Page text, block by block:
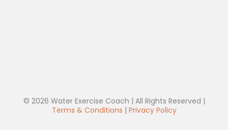
© 2026 Water Exercise Coach | All Rights Reserved |
Terms & Conditions | Privacy Policy